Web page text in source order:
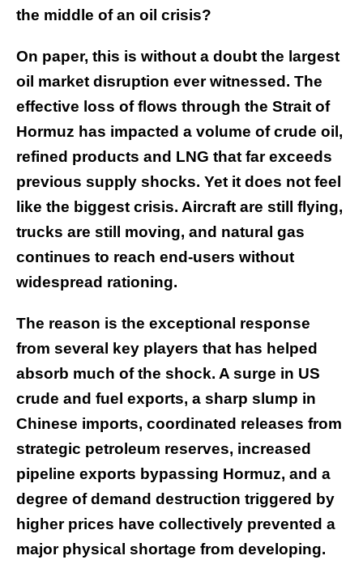
the middle of an oil crisis?
On paper, this is without a doubt the largest
oil market disruption ever witnessed. The
effective loss of flows through the Strait of
Hormuz has impacted a volume of crude oil,
refined products and LNG that far exceeds
previous supply shocks. Yet it does not feel
like the biggest crisis. Aircraft are still flying,
trucks are still moving, and natural gas
continues to reach end-users without
widespread rationing.
The reason is the exceptional response
from several key players that has helped
absorb much of the shock. A surge in US
crude and fuel exports, a sharp slump in
Chinese imports, coordinated releases from
strategic petroleum reserves, increased
pipeline exports bypassing Hormuz, and a
degree of demand destruction triggered by
higher prices have collectively prevented a
major physical shortage from developing.